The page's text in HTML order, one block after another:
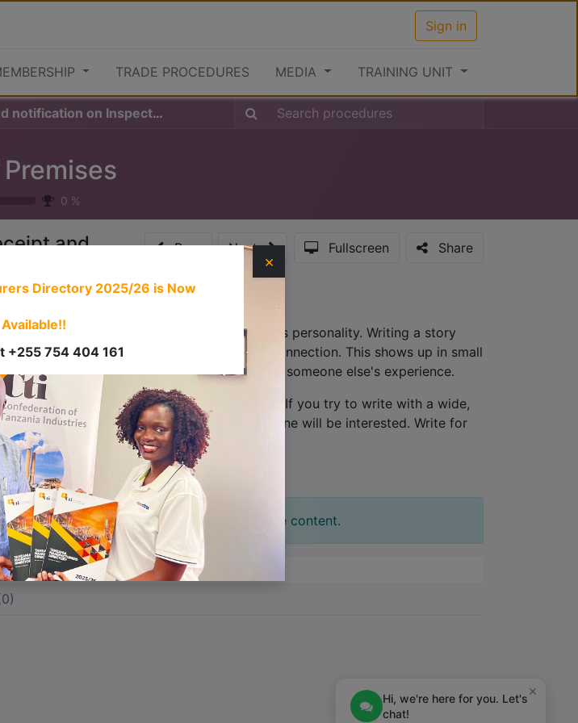
Sign in
TRADE PROCEDURES MEDIA TRAINING UNIT
on Inspection
0 %
and
Prev Next Fullscreen Share
. Consider telling a great story that provides personality. Writing a story
will assist with making a relationship connection. This shows up in small
Write from your point of view, not from someone else's experience.
even when only writtenfor just one person
. If you try to write with a wide,
story will sound fake and lack emotion. No one will be interested. Write for
one, it’s genuine for the rest.
the top corner of the screen to edit your slide content.
0)
×
Directory 2025/26 is Now
Available!!
+255 754 404 161
×
Hi, we're here for you. Let's
chat!